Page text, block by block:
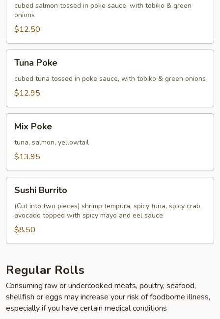
cubed salmon tossed in poke sauce, with tobiko & green
onions
$12.50
Poke
Tuna Poke
cubed tuna tossed in poke sauce, with tobiko & green onions
$12.95
Poke
Mix Poke
tuna, salmon, yellowtail
$13.95
Burrito
Sushi Burrito
(Cut into two pieces) shrimp tempura, spicy tuna, spicy crab,
avocado topped with spicy mayo and eel sauce
$8.50
Regular Rolls
Consuming raw or undercooked meats, poultry, seafood,
shellfish or eggs may increase your risk of foodborne illness,
especially if you have certain medical conditions